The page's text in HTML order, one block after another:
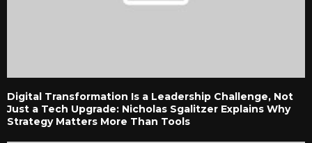
Digital Transformation Is a Leadership Challenge, Not
Just a Tech Upgrade: Nicholas Sgalitzer Explains Why
Strategy Matters More Than Tools